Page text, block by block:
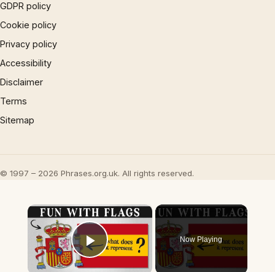
GDPR policy
Cookie policy
Privacy policy
Accessibility
Disclaimer
Terms
Sitemap
© 1997 – 2026 Phrases.org.uk. All rights reserved.
×
Play Video
Now Playing